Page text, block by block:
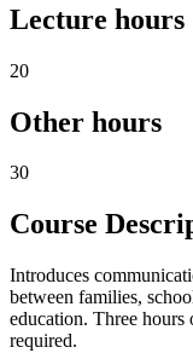
Lecture hours
20
Other hours
30
Course
Introduces
between families,
education. Three
required.